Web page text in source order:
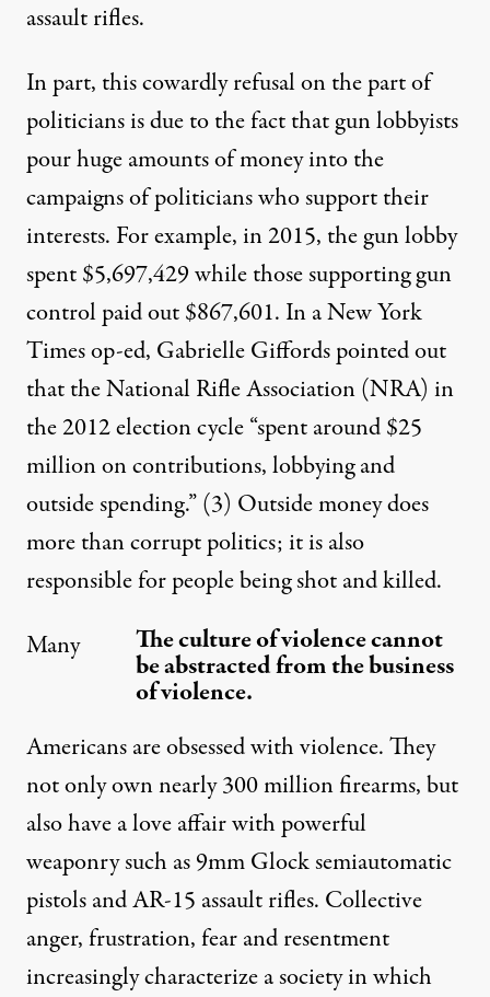
assault rifles.
In part, this cowardly refusal on the part of
politicians is due to the fact that gun lobbyists
pour huge amounts of money into the
campaigns of politicians who support their
interests. For example, in 2015, the gun lobby
spent $5,697,429 while those supporting gun
control paid out $867,601. In a New York
Times op-ed, Gabrielle Giffords pointed out
that the National Rifle Association (NRA) in
the 2012 election cycle “spent around $25
million on contributions, lobbying and
outside spending.”(3) Outside money does
more than corrupt politics; it is also
responsible for people being shot and killed.
The culture of violence cannot
be abstracted from the business
of violence.
Many
Americans are obsessed with violence. They
not only own nearly 300 million firearms, but
also have a love affair with powerful
weaponry such as 9mm Glock semiautomatic
pistols and AR-15 assault rifles. Collective
anger, frustration, fear and resentment
increasingly characterize a society in which